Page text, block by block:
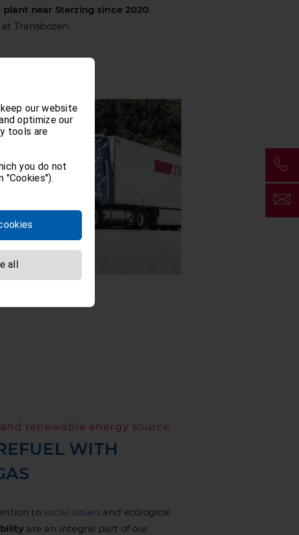
near Sterzing since 2020.
Transbozen.
renewable energy source
WITH
to social issues and ecological
are an integral part of our
our website
optimize our
tools are
you do not
all